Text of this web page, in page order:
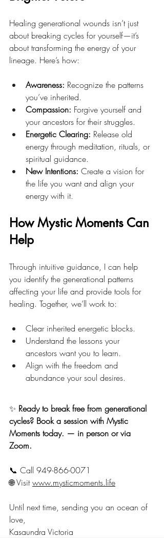
Healing generational wounds isn’t just
about breaking cycles for yourself—it’s
about transforming the energy of your
lineage. Here’s how:
Awareness: Recognize the patterns
you’ve inherited.
Compassion: Forgive yourself and
your ancestors for their struggles.
Energetic Clearing: Release old
energy through meditation, rituals, or
spiritual guidance.
New Intentions: Create a vision for
the life you want and align your
energy with it.
How Mystic Moments Can
Help
Through intuitive guidance, I can help
you identify the generational patterns
affecting your life and provide tools for
healing. Together, we’ll work to:
Clear inherited energetic blocks.
Understand the lessons your
ancestors want you to learn.
Align with the freedom and
abundance your soul desires.
✨ Ready to break free from generational
cycles? Book a session with Mystic
Moments today. — in person or via
Zoom.
📞 Call 949-866-0071
🌐 Visit www.mysticmoments.life
Until next time, sending you an ocean of
love,
Kasaundra Victoria